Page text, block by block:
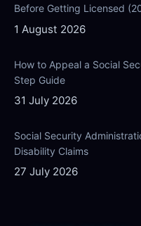
Before Getting Licensed
1 August 2026
How to Appeal a Social
Step Guide
31 July 2026
Social Security
Disability Claims
27 July 2026